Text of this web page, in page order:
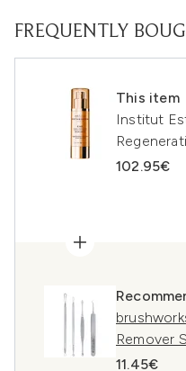
FREQUENTLY
This item
Institut
102.95€
Remover
11.45€